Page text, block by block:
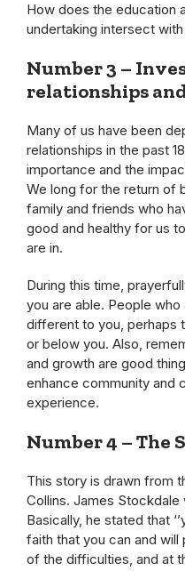
How does the education
undertaking intersect
Number 3 –
relationships
Many of us have been
relationships in the past
importance and the
We long for the return of
family and friends who
good and healthy for us
are in.
During this time,
you are able. People
different to you, perhaps
or below you. Also,
and growth are good
enhance community and
experience.
Number 4 – The
This story is drawn from
Collins. James Stockdale
Basically, he stated that
faith that you can and will
of the difficulties, and at